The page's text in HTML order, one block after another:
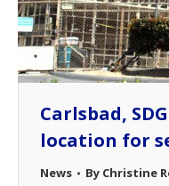
Carlsbad,
location for
News By Christine